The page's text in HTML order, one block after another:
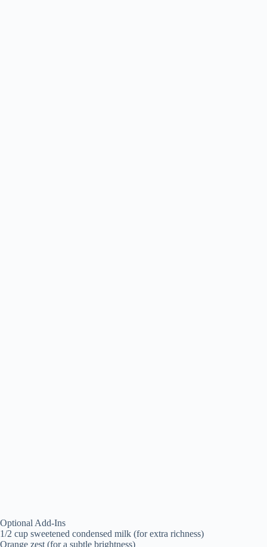
Optional Add-Ins
1/2 cup sweetened condensed milk (for extra richness)
Orange zest (for a subtle brightness)